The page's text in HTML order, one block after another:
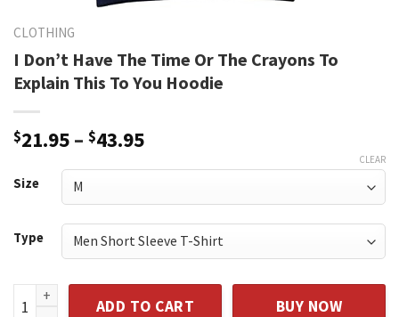
CLOTHING
I Don’t Have The Time Or The Crayons To
Explain This To You Hoodie
$21.95 – $43.95Price
through
$43.95
Size
Type
CLEAR
I Don't Have The Time Or The Crayons To Explain This To
ADD TO CART BUY NOW